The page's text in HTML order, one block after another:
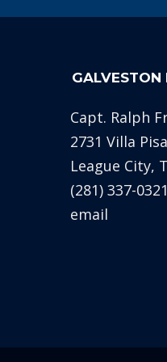
GALVESTON
Capt. Ralph
2731 Villa
League City,
(281) 337-0321
email